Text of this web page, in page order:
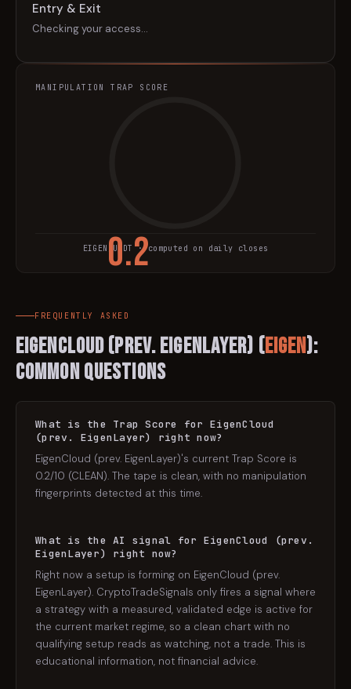
Entry & Exit
Checking your access…
MANIPULATION TRAP SCORE
0.2
EIGEN /USDT · computed on daily closes
FREQUENTLY ASKED
EigenCloud (prev. EigenLayer) (EIGEN):
Common Questions
What is the Trap Score for EigenCloud
(prev. EigenLayer) right now?
EigenCloud (prev. EigenLayer)'s current Trap Score is
0.2/10 (CLEAN). The tape is clean, with no manipulation
fingerprints detected at this time.
What is the AI signal for EigenCloud (prev.
EigenLayer) right now?
Right now a setup is forming on EigenCloud (prev.
EigenLayer). CryptoTradeSignals only fires a signal where
a strategy with a measured, validated edge is active for
the current market regime, so a clean chart with no
qualifying setup reads as watching, not a trade. This is
educational information, not financial advice.